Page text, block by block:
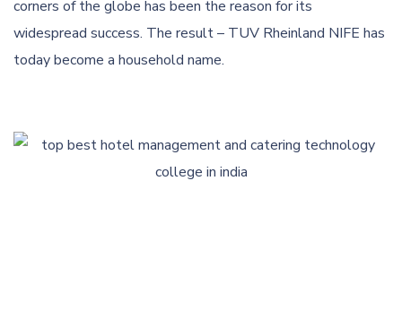
corners of the globe has been the reason for its
widespread success. The result – TUV Rheinland NIFE has
today become a household name.